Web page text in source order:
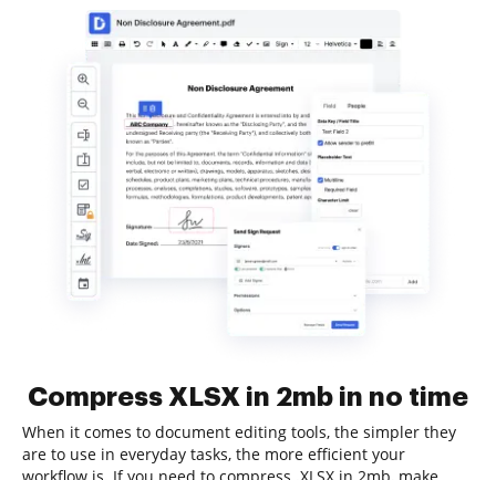
Compress XLSX in 2mb in no time
When it comes to document editing tools, the simpler they
are to use in everyday tasks, the more efficient your